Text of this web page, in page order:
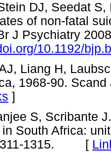
DJ, Seedat
of non-fatal
J Psychiatry
10.1192/
Liang H,
1968-90.
]
S, Scribante
South Africa:
1315. [